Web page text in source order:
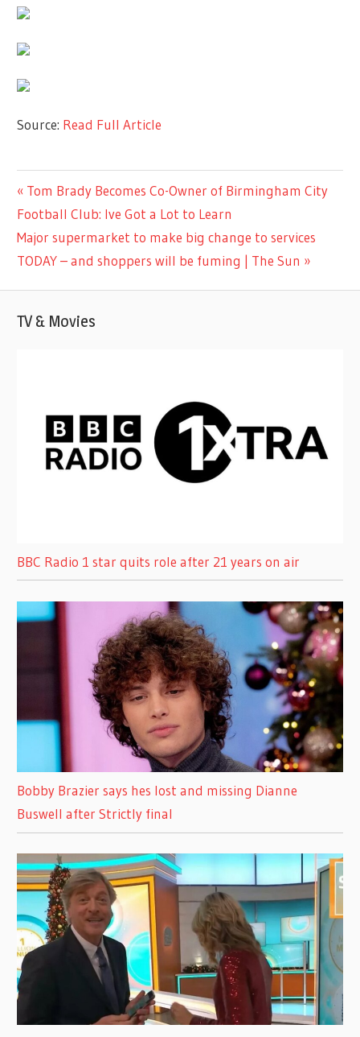
Source: Read Full Article
LIFESTYLE
Post
navigation
Previous
Post:
Tom Brady Becomes Co-Owner of Birmingham City
Football Club: Ive Got a Lot to Learn
Next
Post:
Major supermarket to make big change to services
TODAY – and shoppers will be fuming | The Sun
TV & Movies
BBC Radio 1 star quits role after 21 years on air
Bobby Brazier says hes lost and missing Dianne
Buswell after Strictly final